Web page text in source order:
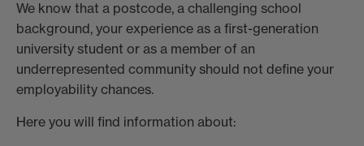
We know that a postcode, a challenging school
background, your experience as a first-generation
university student or as a member of an
underrepresented community should not define your
employability chances.
Here you will find information about: